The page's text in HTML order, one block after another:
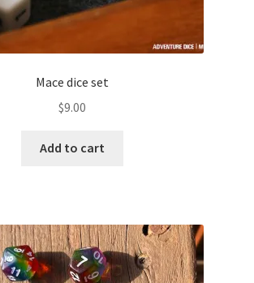
Mace dice set
$9.00
Add to cart